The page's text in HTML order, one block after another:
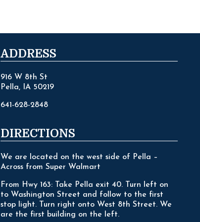
ADDRESS
916 W 8th St
Pella, IA 50219
641-628-2848
DIRECTIONS
We are located on the west side of Pella –
Across from Super Walmart
From Hwy 163: Take Pella exit 40. Turn left on
to Washington Street and follow to the first
stop light. Turn right onto West 8th Street. We
are the first building on the left.